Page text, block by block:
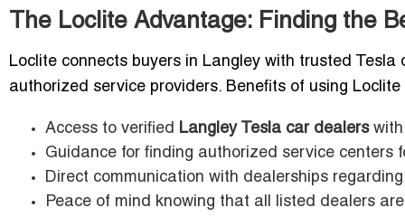
The Loclite Advantage: Finding the
Loclite connects buyers in Langley with trusted
authorized service providers. Benefits of using Loclite
Access to verified Langley Tesla car dealerswith
Guidance for finding authorized service centers
Direct communication with dealerships
Peace of mind knowing that all listed dealers